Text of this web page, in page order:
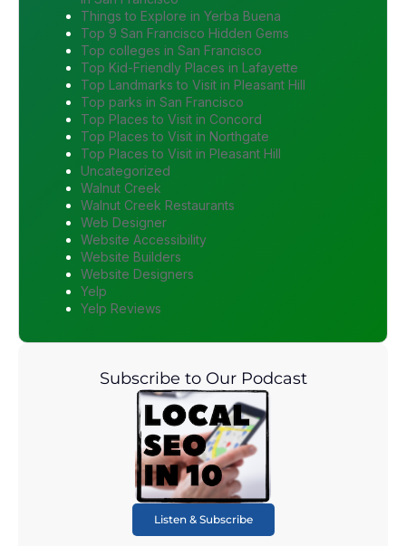
Things to Explore in Yerba Buena
Top 9 San Francisco Hidden Gems
Top colleges in San Francisco
Top Kid-Friendly Places in Lafayette
Top Landmarks to Visit in Pleasant Hill
Top parks in San Francisco
Top Places to Visit in Concord
Top Places to Visit in Northgate
Top Places to Visit in Pleasant Hill
Uncategorized
Walnut Creek
Walnut Creek Restaurants
Web Designer
Website Accessibility
Website Builders
Website Designers
Yelp
Yelp Reviews
Subscribe to Our Podcast
Listen & Subscribe